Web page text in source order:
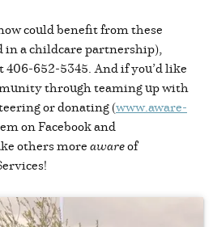
could benefit from these
in a childcare partnership),
406-652-5345. And if you’d like
through teaming up with
or donating (www.aware-
on Facebook and
others moreawareof